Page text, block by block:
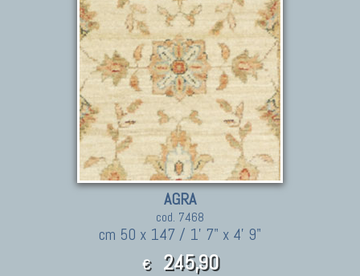
AGRA
cod. 7468
cm 50 x 147 / 1' 7" x 4' 9"
€ 245,90